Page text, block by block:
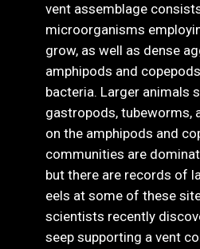
vent assemblage
microorganisms
grow, as well as dense
amphipods and
bacteria. Larger animals
gastropods, tubeworms,
on the amphipods and
communities are
but there are records of
eels at some of these
scientists recently
seep supporting a vent